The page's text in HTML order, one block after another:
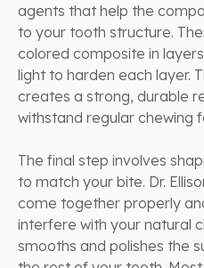
agents that help the
to your tooth structure.
colored composite in
light to harden each layer.
creates a strong, durable
withstand regular chewing
The final step involves
to match your bite. Dr.
come together properly
interfere with your natural
smooths and polishes the